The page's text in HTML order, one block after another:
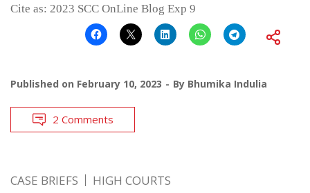
Cite as: 2023 SCC OnLine Blog Exp 9
Published on February 10, 2023 By Bhumika Indulia
2 Comments
CASE BRIEFS HIGH COURTS